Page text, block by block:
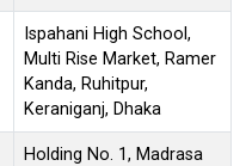
Ispahani High School,
Multi Rise Market, Ramer
Kanda, Ruhitpur,
Keraniganj, Dhaka
Holding No. 1, Madrasa